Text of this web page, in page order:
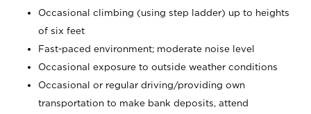
Occasional climbing (using step ladder) up to heights
of six feet
Fast-paced environment; moderate noise level
Occasional exposure to outside weather conditions
Occasional or regular driving/providing own
transportation to make bank deposits, attend